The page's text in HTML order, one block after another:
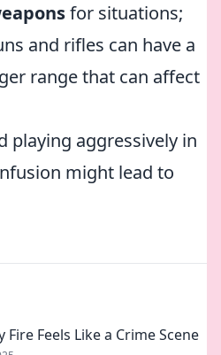
for situations;
and rifles can have a
range that can affect
playing aggressively in
might lead to
Fire Feels Like a Crime Scene